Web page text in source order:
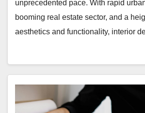
unprecedented pace. With rapid
booming real estate sector, and a
aesthetics and functionality, interior